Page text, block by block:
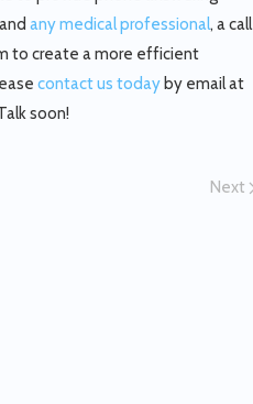
any medical professional, a call
to create a more efficient
contact us today by email at
soon!
Next